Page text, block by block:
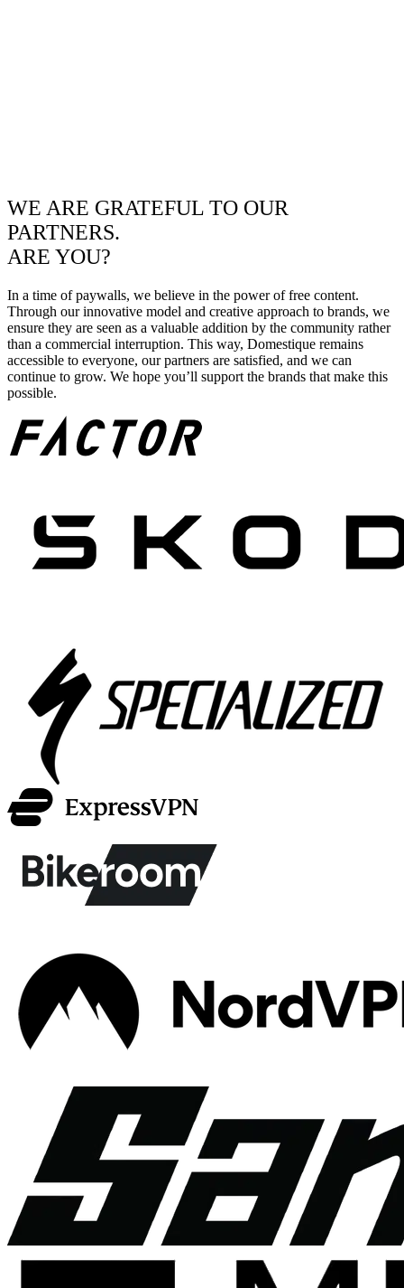
WE ARE GRATEFUL TO OUR
PARTNERS.
ARE YOU?
In a time of paywalls, we believe in the power of free content.
Through our innovative model and creative approach to brands, we
ensure they are seen as a valuable addition by the community rather
than a commercial interruption. This way, Domestique remains
accessible to everyone, our partners are satisfied, and we can
continue to grow. We hope you’ll support the brands that make this
possible.